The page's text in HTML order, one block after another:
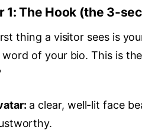
1: The Hook (the 3-
thing a visitor sees is
word of your bio. This is
a clear, well-lit face